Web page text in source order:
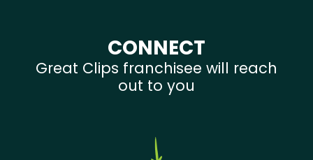
CONNECT
Great Clips franchisee will reach
out to you